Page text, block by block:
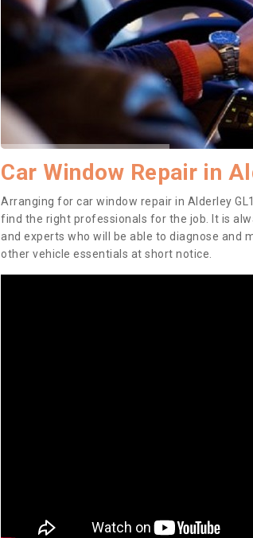
Car Window Repair in
Arranging for car window repair in Alderley
find the right professionals for the job. It is
and experts who will be able to diagnose and
other vehicle essentials at short notice.